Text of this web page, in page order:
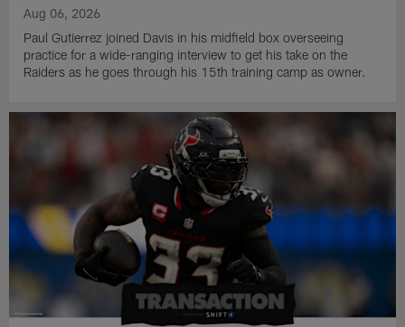
Aug 06, 2026
Paul Gutierrez joined Davis in his midfield box overseeing
practice for a wide-ranging interview to get his take on the
Raiders as he goes through his 15th training camp as owner.